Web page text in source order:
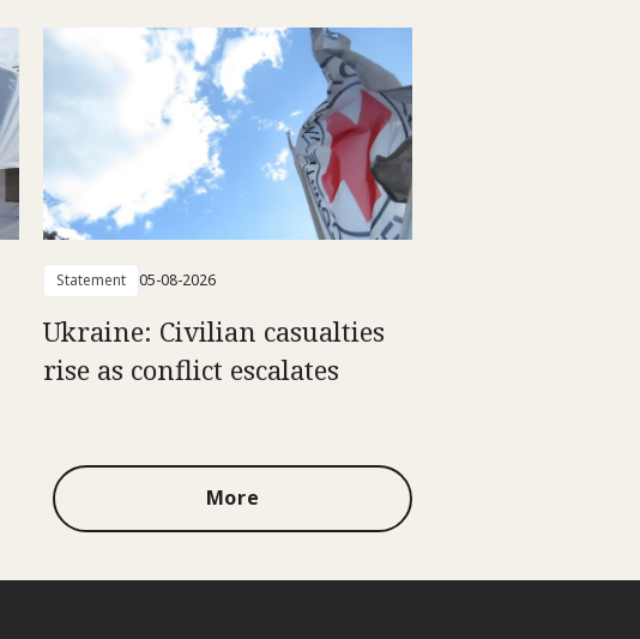
Statement 05-08-2026
Ukraine: Civilian casualties
rise as conflict escalates
More